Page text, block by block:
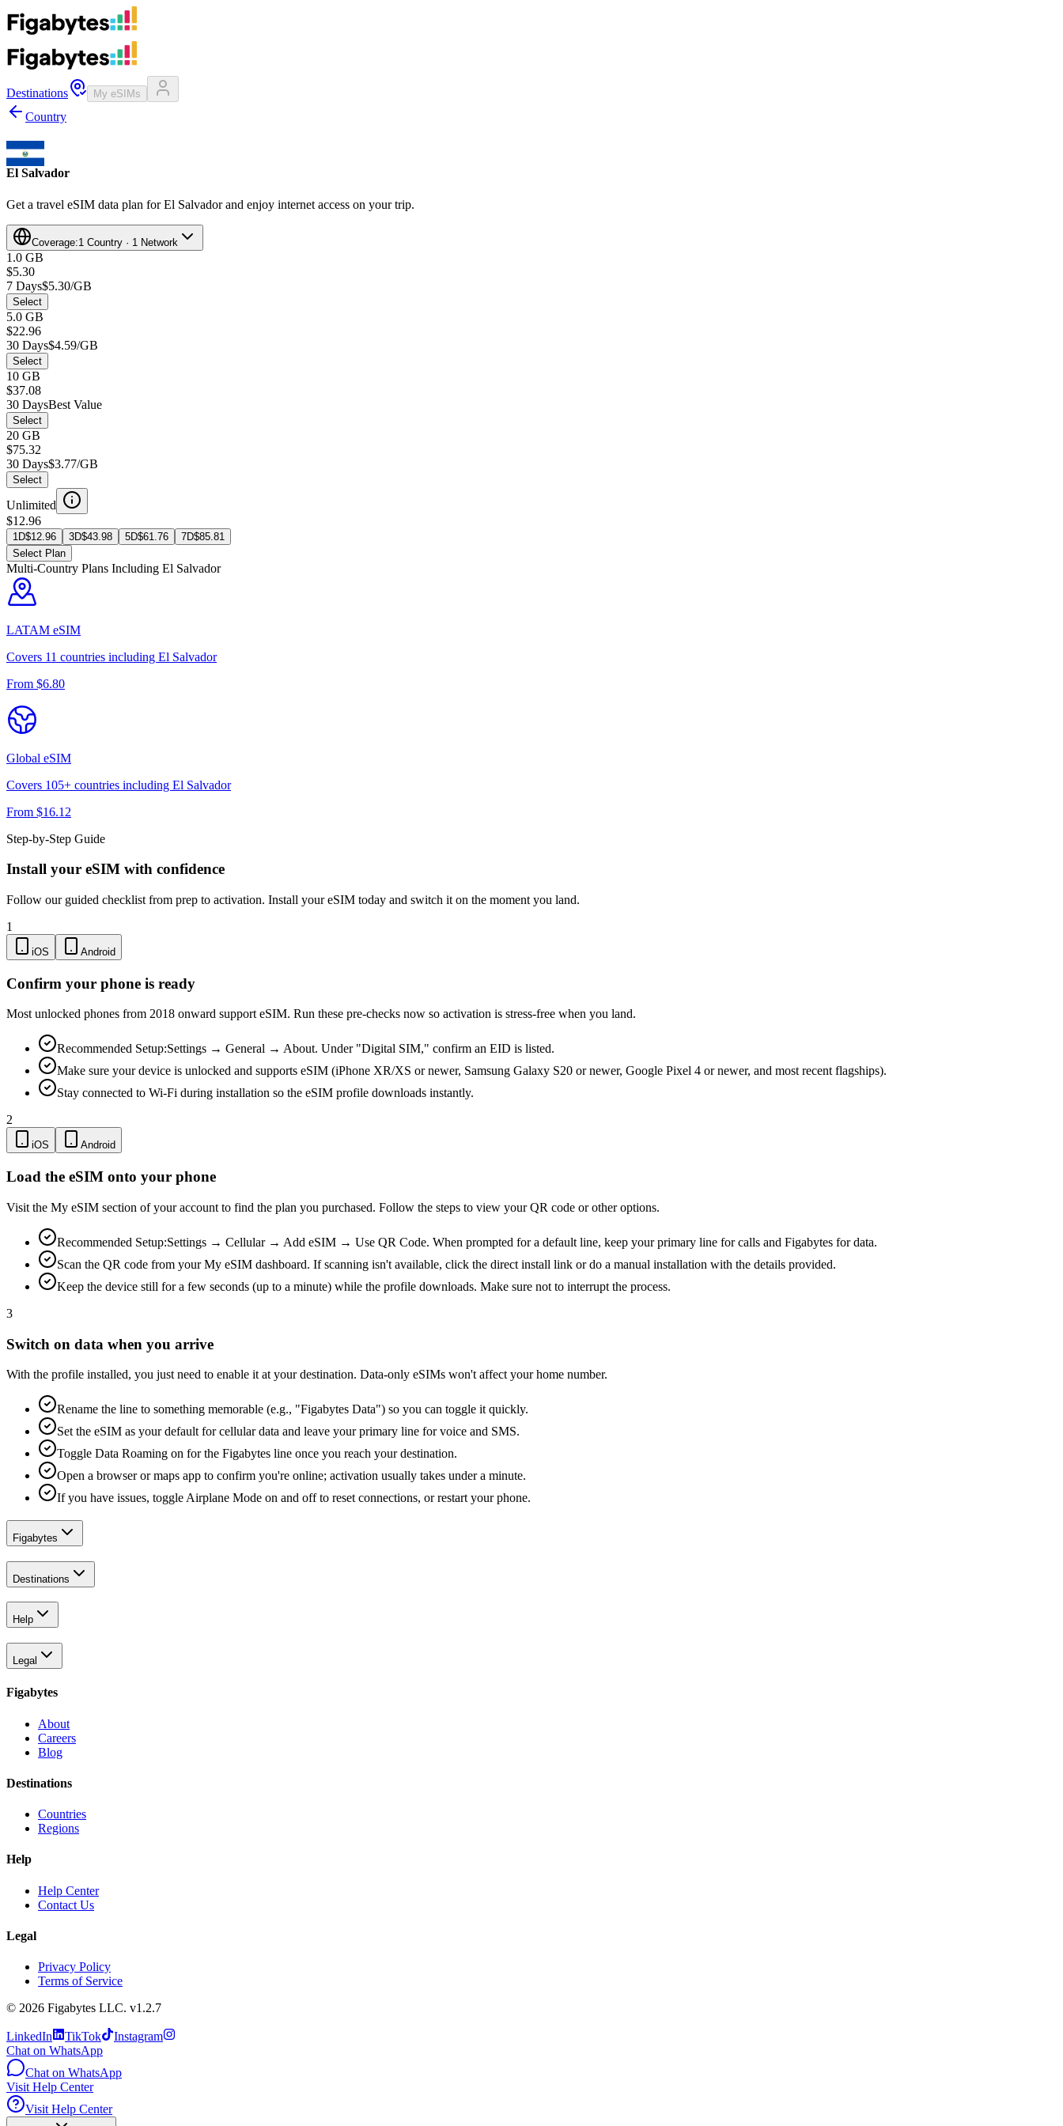
Destinations My eSIMs
Country
El Salvador
Get a travel eSIM data plan for El Salvador and enjoy internet access on your trip.
Coverage:1 Country · 1 Network
1.0 GB
$5.30
7 Days$5.30/GB
Select
5.0 GB
$22.96
30 Days$4.59/GB
Select
10 GB
$37.08
30 DaysBest Value
Select
20 GB
$75.32
30 Days$3.77/GB
Select
Unlimited
$12.96
1D$12.96 3D$43.98 5D$61.76 7D$85.81
Select Plan
Multi-Country Plans Including El Salvador
LATAM eSIM
Covers 11 countries including El Salvador
From $6.80
Global eSIM
Covers 105+ countries including El Salvador
From $16.12
Step-by-Step Guide
Install your eSIM with confidence
Follow our guided checklist from prep to activation. Install your eSIM today and switch it on the moment you land.
1
iOS Android
Confirm your phone is ready
Most unlocked phones from 2018 onward support eSIM. Run these pre-checks now so activation is stress-free when you land.
Recommended Setup:Settings → General → About. Under "Digital SIM," confirm an EID is listed.
Make sure your device is unlocked and supports eSIM (iPhone XR/XS or newer, Samsung Galaxy S20 or newer, Google Pixel 4 or newer, and most recent flagships).
Stay connected to Wi-Fi during installation so the eSIM profile downloads instantly.
2
iOS Android
Load the eSIM onto your phone
Visit the My eSIM section of your account to find the plan you purchased. Follow the steps to view your QR code or other options.
Recommended Setup:Settings → Cellular → Add eSIM → Use QR Code. When prompted for a default line, keep your primary line for calls and Figabytes for data.
Scan the QR code from your My eSIM dashboard. If scanning isn't available, click the direct install link or do a manual installation with the details provided.
Keep the device still for a few seconds (up to a minute) while the profile downloads. Make sure not to interrupt the process.
3
Switch on data when you arrive
With the profile installed, you just need to enable it at your destination. Data-only eSIMs won't affect your home number.
Rename the line to something memorable (e.g., "Figabytes Data") so you can toggle it quickly.
Set the eSIM as your default for cellular data and leave your primary line for voice and SMS.
Toggle Data Roaming on for the Figabytes line once you reach your destination.
Open a browser or maps app to confirm you're online; activation usually takes under a minute.
If you have issues, toggle Airplane Mode on and off to reset connections, or restart your phone.
Figabytes
Destinations
Help
Legal
Figabytes
About
Careers
Blog
Destinations
Countries
Regions
Help
Help Center
Contact Us
Legal
Privacy Policy
Terms of Service
© 2026 Figabytes LLC. v1.2.7
LinkedIn TikTok
Instagram
Chat on WhatsApp
Chat on WhatsApp
Visit Help Center
Visit Help Center